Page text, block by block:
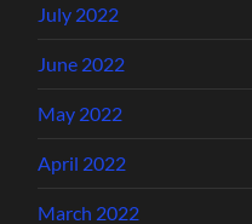
July 2022
June 2022
May 2022
April 2022
March 2022